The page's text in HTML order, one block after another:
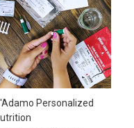
Personalized